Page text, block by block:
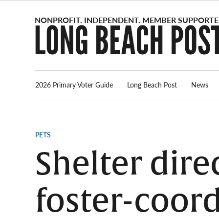
2026 Primary Voter Guide Long Beach Post News
POSTED
PETS
Shelter
foster-